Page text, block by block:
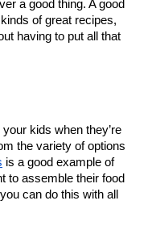
a good thing. A good
of great recipes,
having to put all that
kids when they’re
the variety of options
is a good example of
to assemble their food
can do this with all